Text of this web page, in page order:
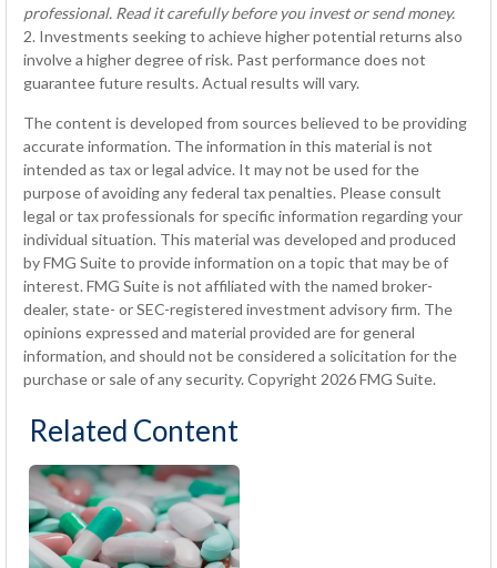
professional. Read it carefully before you invest or send money.
2. Investments seeking to achieve higher potential returns also
involve a higher degree of risk. Past performance does not
guarantee future results. Actual results will vary.
The content is developed from sources believed to be providing
accurate information. The information in this material is not
intended as tax or legal advice. It may not be used for the
purpose of avoiding any federal tax penalties. Please consult
legal or tax professionals for specific information regarding your
individual situation. This material was developed and produced
by FMG Suite to provide information on a topic that may be of
interest. FMG Suite is not affiliated with the named broker-
dealer, state- or SEC-registered investment advisory firm. The
opinions expressed and material provided are for general
information, and should not be considered a solicitation for the
purchase or sale of any security. Copyright 2026 FMG Suite.
Related Content